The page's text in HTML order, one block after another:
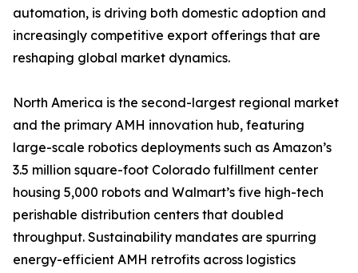
automation, is driving both domestic adoption and
increasingly competitive export offerings that are
reshaping global market dynamics.
North America is the second-largest regional market
and the primary AMH innovation hub, featuring
large-scale robotics deployments such as Amazon’s
3.5 million square-foot Colorado fulfillment center
housing 5,000 robots and Walmart’s five high-tech
perishable distribution centers that doubled
throughput. Sustainability mandates are spurring
energy-efficient AMH retrofits across logistics